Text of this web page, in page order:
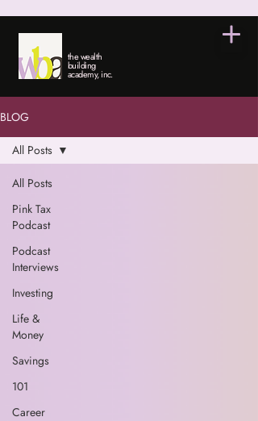
the wealth
building
academy, inc.
BLOG
All Posts
Pink Tax
Podcast
Podcast
Interviews
Investing
Life &
Money
Savings
101
Career
All Posts